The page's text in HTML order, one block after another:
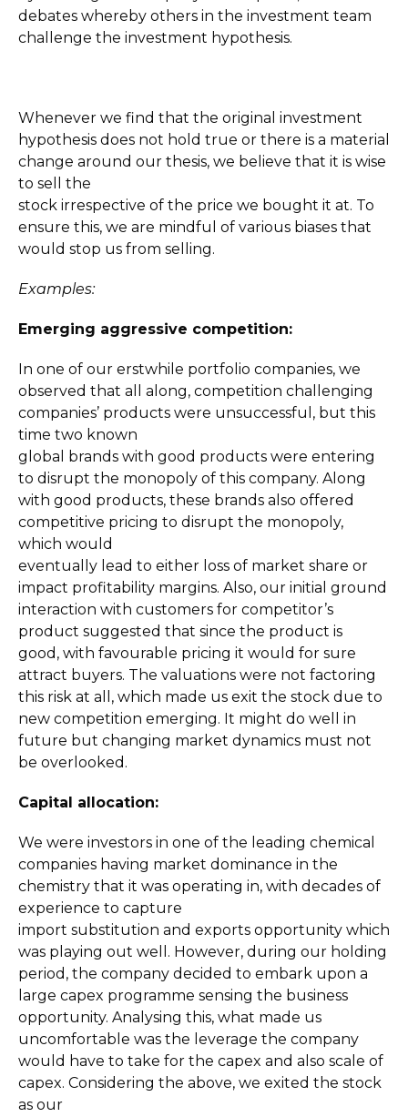
debates whereby others in the investment team
challenge the investment hypothesis.
Whenever we find that the original investment
hypothesis does not hold true or there is a material
change around our thesis, we believe that it is wise
to sell the
stock irrespective of the price we bought it at. To
ensure this, we are mindful of various biases that
would stop us from selling.
Examples:
Emerging aggressive competition:
In one of our erstwhile portfolio companies, we
observed that all along, competition challenging
companies’ products were unsuccessful, but this
time two known
global brands with good products were entering
to disrupt the monopoly of this company. Along
with good products, these brands also offered
competitive pricing to disrupt the monopoly,
which would
eventually lead to either loss of market share or
impact profitability margins. Also, our initial ground
interaction with customers for competitor’s
product suggested that since the product is
good, with favourable pricing it would for sure
attract buyers. The valuations were not factoring
this risk at all, which made us exit the stock due to
new competition emerging. It might do well in
future but changing market dynamics must not
be overlooked.
Capital allocation:
We were investors in one of the leading chemical
companies having market dominance in the
chemistry that it was operating in, with decades of
experience to capture
import substitution and exports opportunity which
was playing out well. However, during our holding
period, the company decided to embark upon a
large capex programme sensing the business
opportunity. Analysing this, what made us
uncomfortable was the leverage the company
would have to take for the capex and also scale of
capex. Considering the above, we exited the stock
as our